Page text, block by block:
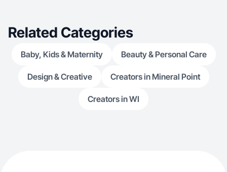
Related Categories
Baby, Kids & Maternity Beauty & Personal Care
Design & Creative Creators in Mineral Point
Creators in WI